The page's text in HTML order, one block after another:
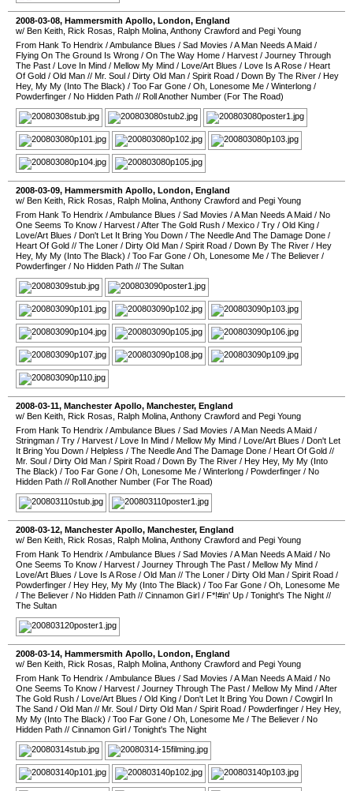
2008-03-08, Hammersmith Apollo, London, England
w/ Ben Keith, Rick Rosas, Ralph Molina, Anthony Crawford and Pegi Young
From Hank To Hendrix /Ambulance Blues / Sad Movies /A Man Needs A Maid /
Flying On The Ground Is Wrong / On The Way Home / Harvest / Journey Through
The Past / Love In Mind / Mellow My Mind / Love/Art Blues / Love Is A Rose / Heart
Of Gold / Old Man // Mr. Soul / Dirty Old Man / Spirit Road / Down By The River / Hey
Hey, My My (Into The Black) / Too Far Gone / Oh, Lonesome Me / Winterlong /
Powderfinger / No Hidden Path // Roll Another Number (For The Road)
2008-03-09, Hammersmith Apollo, London, England
w/ Ben Keith, Rick Rosas, Ralph Molina, Anthony Crawford and Pegi Young
From Hank To Hendrix /Ambulance Blues / Sad Movies /A Man Needs A Maid / No
One Seems To Know / Harvest /After The Gold Rush / Mexico / Try / Old King /
Love/Art Blues / Don't Let It Bring You Down / The Needle And The Damage Done /
Heart Of Gold // The Loner / Dirty Old Man / Spirit Road / Down By The River / Hey
Hey, My My (Into The Black) / Too Far Gone / Oh, Lonesome Me / The Believer /
Powderfinger / No Hidden Path // The Sultan
2008-03-11, Manchester Apollo, Manchester, England
w/ Ben Keith, Rick Rosas, Ralph Molina, Anthony Crawford and Pegi Young
From Hank To Hendrix /Ambulance Blues / Sad Movies /A Man Needs A Maid /
Stringman / Try / Harvest / Love In Mind / Mellow My Mind / Love/Art Blues / Don't Let
It Bring You Down / Helpless / The Needle And The Damage Done / Heart Of Gold //
Mr. Soul / Dirty Old Man / Spirit Road / Down By The River / Hey Hey, My My (Into
The Black) / Too Far Gone / Oh, Lonesome Me / Winterlong / Powderfinger / No
Hidden Path // Roll Another Number (For The Road)
2008-03-12, Manchester Apollo, Manchester, England
w/ Ben Keith, Rick Rosas, Ralph Molina, Anthony Crawford and Pegi Young
From Hank To Hendrix /Ambulance Blues / Sad Movies /A Man Needs A Maid / No
One Seems To Know / Harvest / Journey Through The Past / Mellow My Mind /
Love/Art Blues / Love Is A Rose / Old Man // The Loner / Dirty Old Man / Spirit Road /
Powderfinger / Hey Hey, My My (Into The Black) / Too Far Gone / Oh, Lonesome Me
/ The Believer / No Hidden Path // Cinnamon Girl / F*!#in' Up / Tonight's The Night //
The Sultan
2008-03-14, Hammersmith Apollo, London, England
w/ Ben Keith, Rick Rosas, Ralph Molina, Anthony Crawford and Pegi Young
From Hank To Hendrix /Ambulance Blues / Sad Movies /A Man Needs A Maid / No
One Seems To Know / Harvest / Journey Through The Past / Mellow My Mind /After
The Gold Rush / Love/Art Blues / Old King / Don't Let It Bring You Down / Cowgirl In
The Sand / Old Man // Mr. Soul / Dirty Old Man / Spirit Road / Powderfinger / Hey Hey,
My My (Into The Black) / Too Far Gone / Oh, Lonesome Me / The Believer / No
Hidden Path // Cinnamon Girl / Tonight's The Night